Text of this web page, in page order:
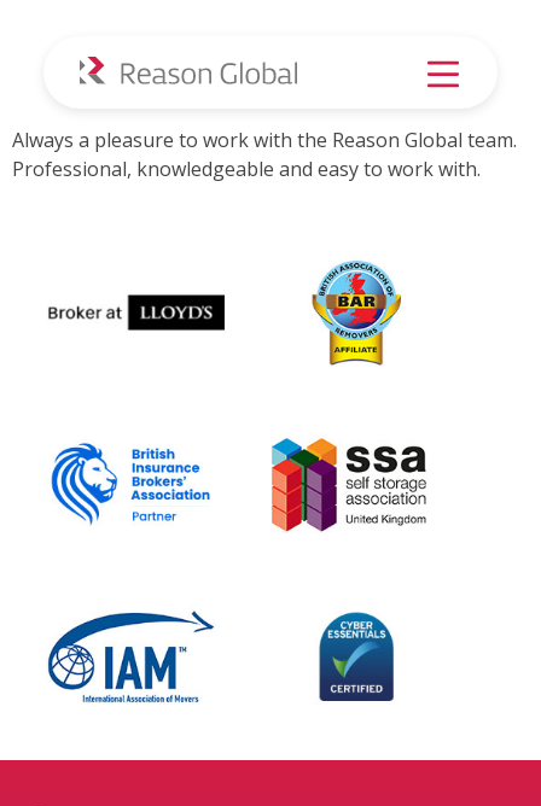
Greens Removals
Always a pleasure to work with the Reason Global team.
Professional, knowledgeable and easy to work with.